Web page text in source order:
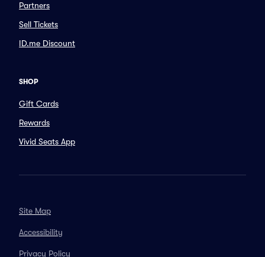
Partners
Sell Tickets
ID.me Discount
SHOP
Gift Cards
Rewards
Vivid Seats App
Site Map
Accessibility
Privacy Policy